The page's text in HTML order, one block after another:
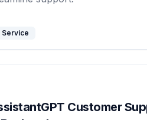
Service
Customer